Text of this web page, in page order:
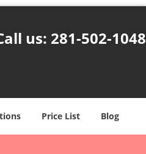
us: 281-502-1048
Price List Blog